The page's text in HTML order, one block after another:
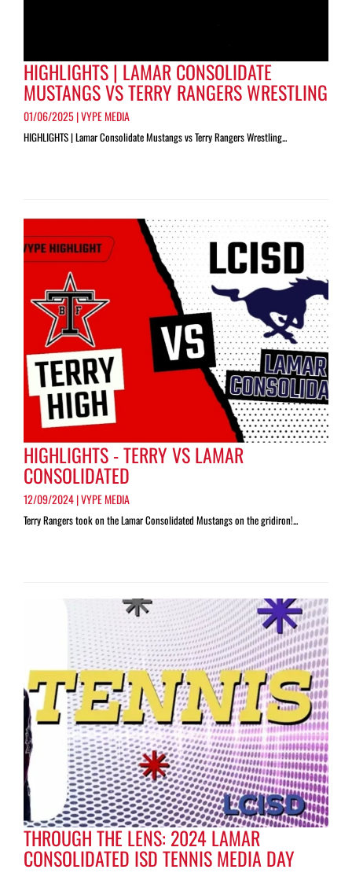
HIGHLIGHTS | LAMAR CONSOLIDATE
MUSTANGS VS TERRY RANGERS WRESTLING
01/06/2025 | VYPE MEDIA
HIGHLIGHTS | Lamar Consolidate Mustangs vs Terry Rangers Wrestling...
HIGHLIGHTS - TERRY VS LAMAR
CONSOLIDATED
12/09/2024 | VYPE MEDIA
Terry Rangers took on the Lamar Consolidated Mustangs on the gridiron!...
THROUGH THE LENS: 2024 LAMAR
CONSOLIDATED ISD TENNIS MEDIA DAY